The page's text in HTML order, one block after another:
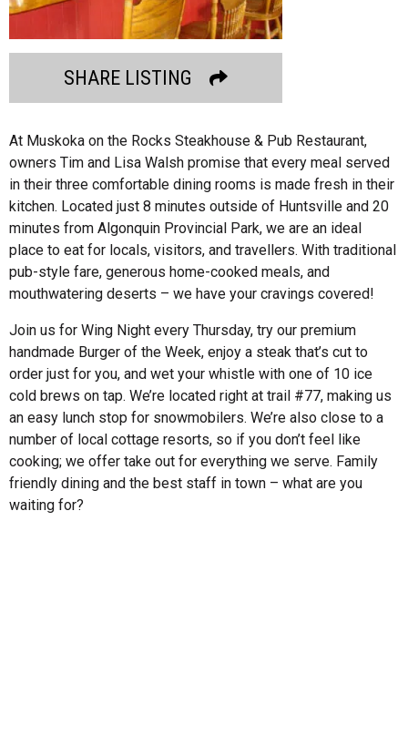
SHARE LISTING
At Muskoka on the Rocks Steakhouse & Pub Restaurant,
owners Tim and Lisa Walsh promise that every meal served
in their three comfortable dining rooms is made fresh in their
kitchen. Located just 8 minutes outside of Huntsville and 20
minutes from Algonquin Provincial Park, we are an ideal
place to eat for locals, visitors, and travellers. With traditional
pub-style fare, generous home-cooked meals, and
mouthwatering deserts – we have your cravings covered!
Join us for Wing Night every Thursday, try our premium
handmade Burger of the Week, enjoy a steak that’s cut to
order just for you, and wet your whistle with one of 10 ice
cold brews on tap. We’re located right at trail #77, making us
an easy lunch stop for snowmobilers. We’re also close to a
number of local cottage resorts, so if you don’t feel like
cooking; we offer take out for everything we serve. Family
friendly dining and the best staff in town – what are you
waiting for?